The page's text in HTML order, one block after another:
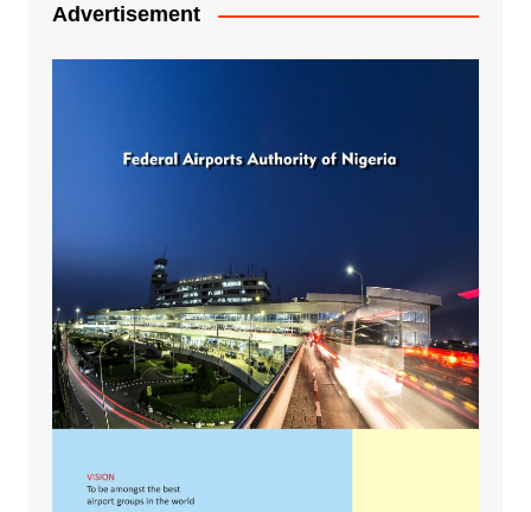
Advertisement